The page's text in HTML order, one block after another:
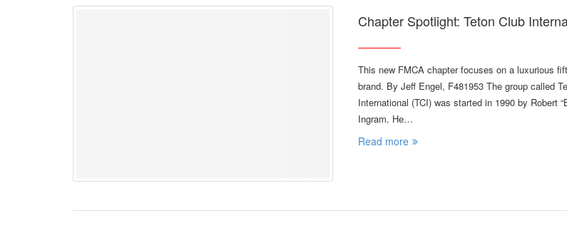
Chapter Spotlight: Teton Club
This new FMCA chapter focuses on a luxurious
brand. By Jeff Engel, F481953 The group called
International (TCI) was started in 1990 by Robert
Ingram. He…
Read more